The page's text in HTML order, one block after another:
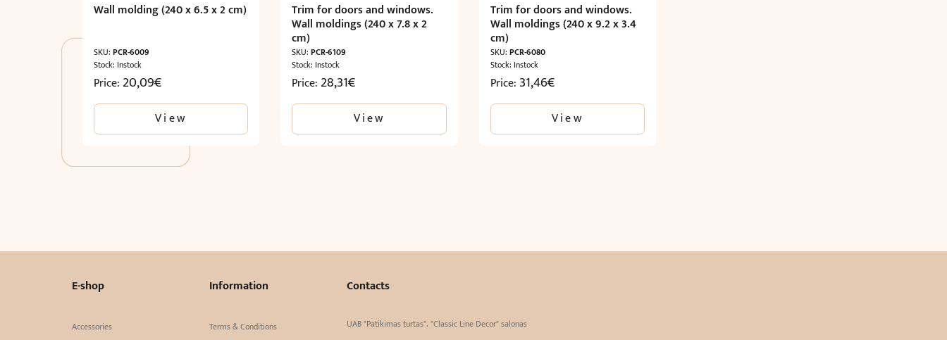
Wall molding (240 x 6.5 x 2 cm)
SKU: PCR-6009
Stock: Instock
Price: 20,09€
View
Trim for doors and windows.
Wall moldings (240 x 7.8 x 2
cm)
SKU:PCR-6109
Stock: Instock
Price: 28,31€
View
Trim for doors and windows.
Wall moldings (240 x 9.2 x 3.4
cm)
SKU: PCR-6080
Stock: Instock
Price: 31,46€
View
E-shop
Accessories
Information
Terms & Conditions
Contacts
UAB "Patikimas turtas". "Classic Line Decor" salonas